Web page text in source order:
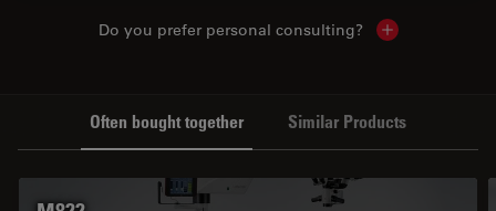
Do you prefer personal consulting? Show local
Often bought together Similar Products